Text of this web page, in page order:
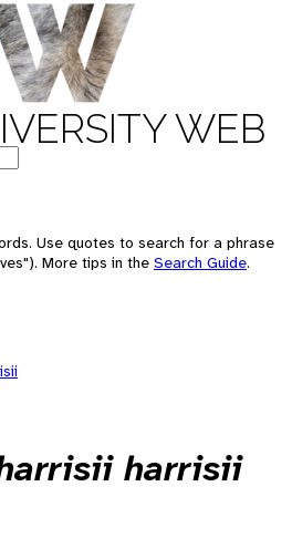
WEB
Use quotes to search for a phrase
More tips in the Search Guide.
harrisii